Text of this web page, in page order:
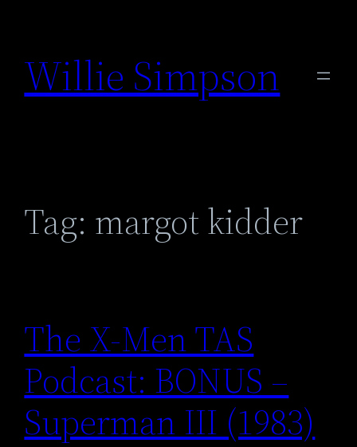
content
Willie Simpson
Tag: margot kidder
The X-Men TAS
Podcast: BONUS –
Superman III (1983)